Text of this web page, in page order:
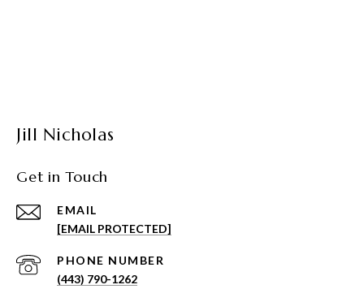
Jill Nicholas
Get in Touch
EMAIL
[EMAIL PROTECTED]
PHONE NUMBER
(443) 790-1262